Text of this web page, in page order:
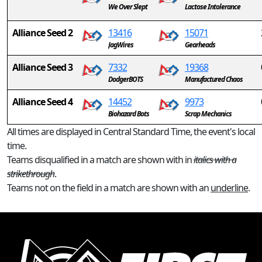
We Over Slept Lactose Intolerance
Alliance Seed 2 13416
JagWires
15071
Gearheads
Alliance Seed 3 7332
DodgerBOTS
19368
Manufactured Chaos
Alliance Seed 4 14452
Biohazard Bots
9973
Scrap Mechanics
All times are displayed in Central Standard Time, the event's local
time.
Teams disqualified in a match are shown with initalics with a
strikethrough.
Teams not on the field in a match are shown with anunderline.